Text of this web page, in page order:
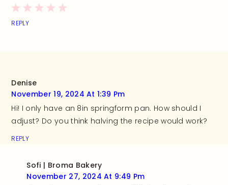
REPLY
Denise
November 19, 2024 At 1:39 Pm
Hi! I only have an 8in springform pan. How should I
adjust? Do you think halving the recipe would work?
REPLY
Sofi | Broma Bakery
November 27, 2024 At 9:49 Pm